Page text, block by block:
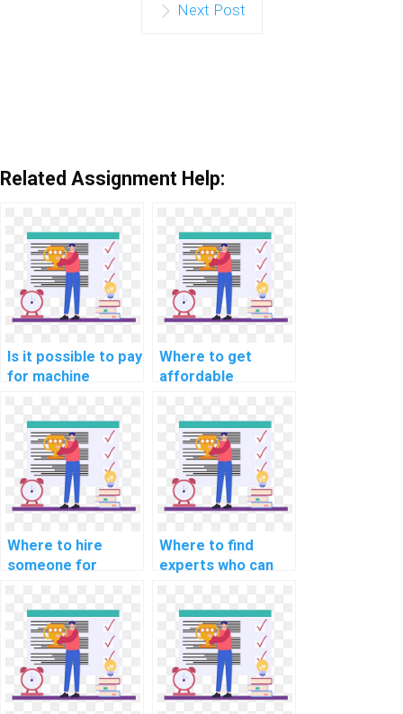
Next Post
Related Assignment Help:
Is it possible to pay
for machine
solutions?
Where to get
affordable
programming
assignment help?
Where to hire
someone for
analysis help
online?
Where to find
experts who can
implementing
machine learning
solutions for
predicting
equipment failures
in industrial